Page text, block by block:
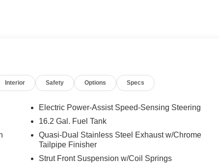
Interior Safety Options Specs
Electric Power-Assist Speed-Sensing Steering
16.2 Gal. Fuel Tank
Quasi-Dual Stainless Steel Exhaust w/Chrome
Tailpipe Finisher
Strut Front Suspension w/Coil Springs